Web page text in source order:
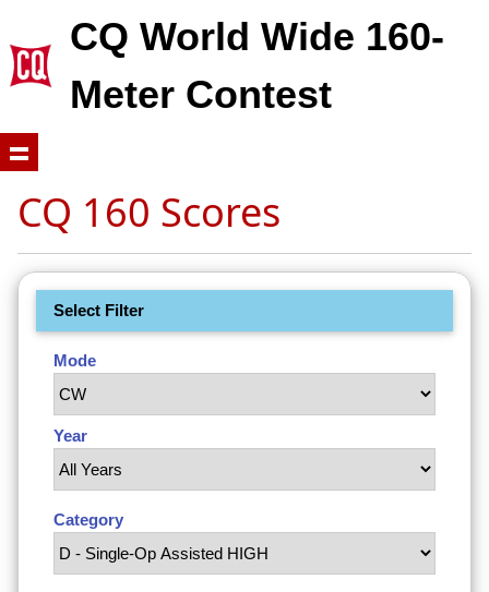
CQ World Wide 160-
Meter Contest
CQ 160 Scores
Select Filter
Mode
Year
Category